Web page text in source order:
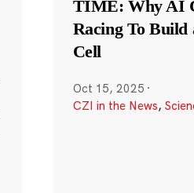
TIME: Why AI
Racing To
Cell
Oct 15, 2025 ·
CZI in the News,